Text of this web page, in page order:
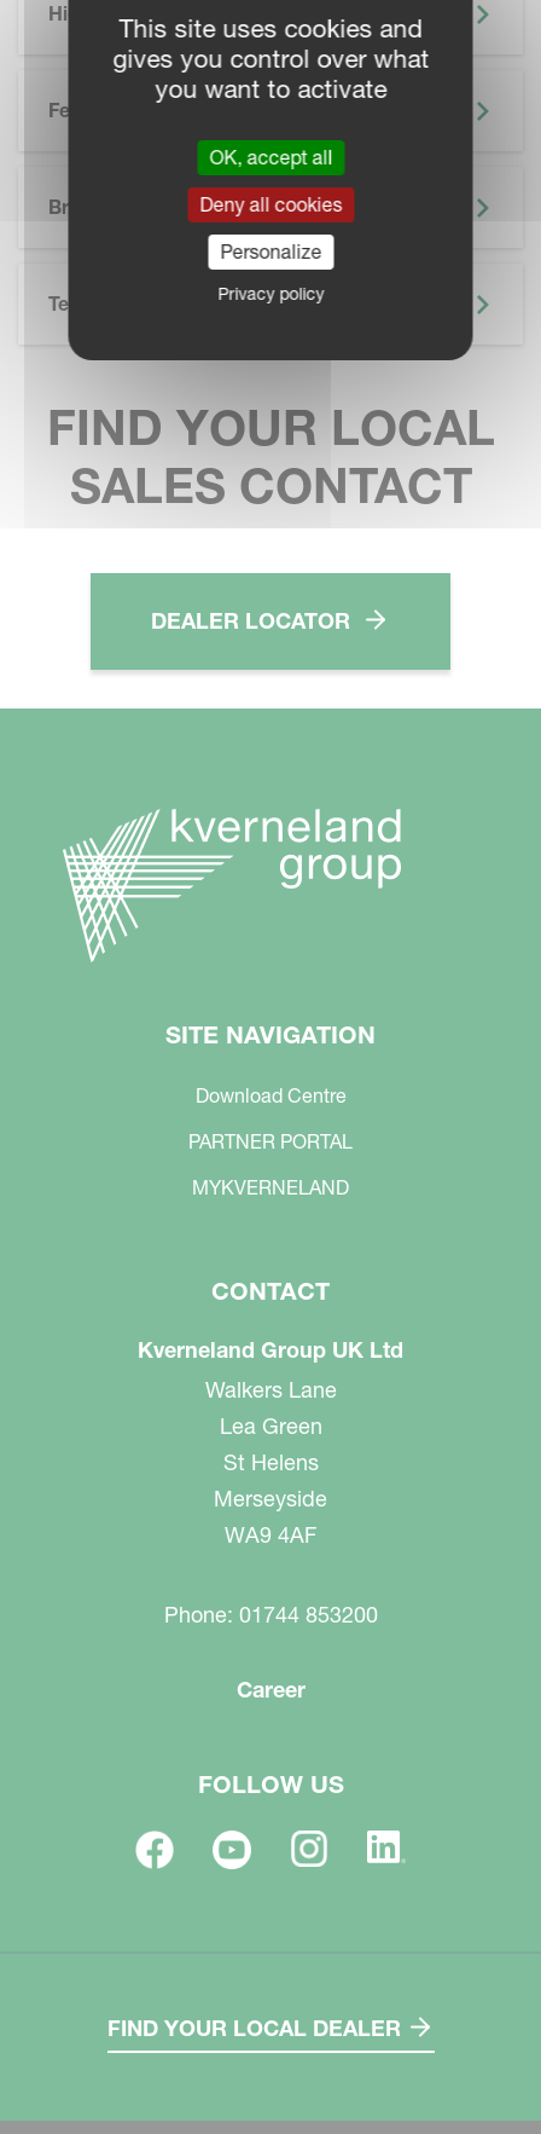
Highlights
Features
Brochure
Technical Specifications
FIND YOUR LOCAL
SALES CONTACT
DEALER LOCATOR
SITE NAVIGATION
Download Centre
PARTNER PORTAL
MYKVERNELAND
CONTACT
Kverneland Group UK Ltd
Walkers Lane
Lea Green
St Helens
Merseyside
WA9 4AF
Phone: 01744 853200
Career
FOLLOW US
FIND YOUR LOCAL DEALER
This site uses cookies and
gives you control over what
you want to activate
OK, accept all
Deny all cookies
Personalize
Privacy policy